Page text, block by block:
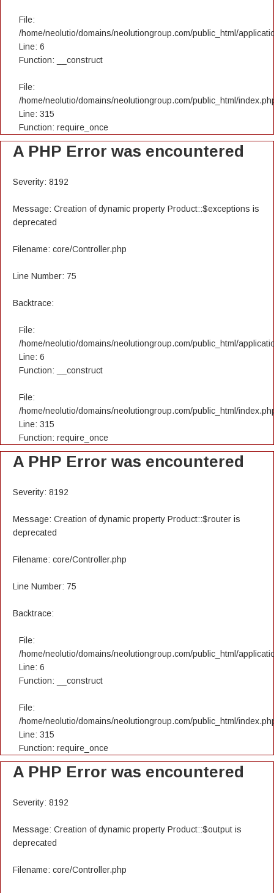
File:
/home/neolutio/domains/neolutiongroup.com/public_html/
Line: 6
Function: __construct
File:
/home/neolutio/domains/neolutiongroup.com/public_html/
Line: 315
Function: require_once
A PHP Error was encountered
Severity: 8192
Message: Creation of dynamic property Product::$exceptions is
deprecated
Filename: core/Controller.php
Line Number: 75
Backtrace:
File:
/home/neolutio/domains/neolutiongroup.com/public_html/
Line: 6
Function: __construct
File:
/home/neolutio/domains/neolutiongroup.com/public_html/
Line: 315
Function: require_once
A PHP Error was encountered
Severity: 8192
Message: Creation of dynamic property Product::$router is
deprecated
Filename: core/Controller.php
Line Number: 75
Backtrace:
File:
/home/neolutio/domains/neolutiongroup.com/public_html/
Line: 6
Function: __construct
File:
/home/neolutio/domains/neolutiongroup.com/public_html/
Line: 315
Function: require_once
A PHP Error was encountered
Severity: 8192
Message: Creation of dynamic property Product::$output is
deprecated
Filename: core/Controller.php